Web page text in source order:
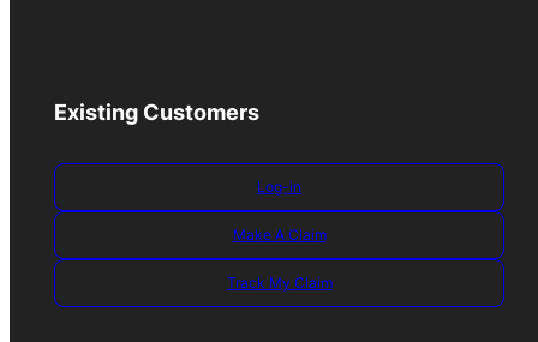
Existing Customers
Log-in
Make A Claim
Track My Claim